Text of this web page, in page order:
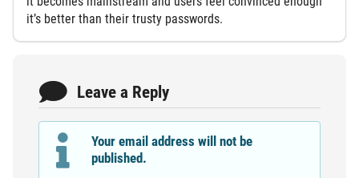
it’s better than their trusty passwords.
Leave a Reply
Your email address will not be
published.